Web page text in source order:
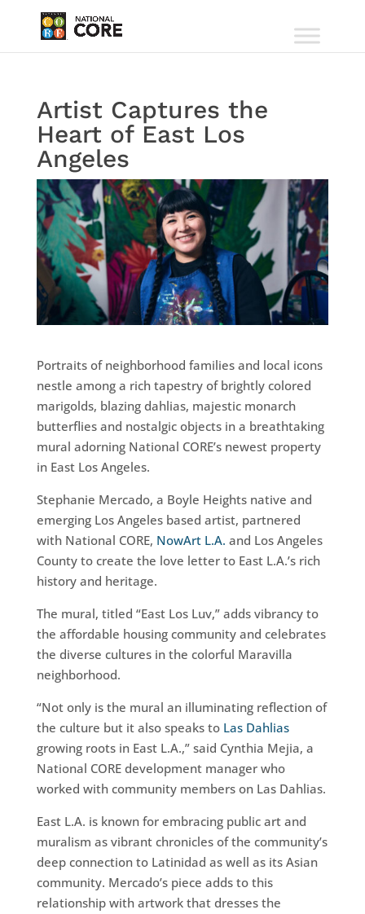
Artist Captures the
Heart of East Los
Angeles
Portraits of neighborhood families and local icons
nestle among a rich tapestry of brightly colored
marigolds, blazing dahlias, majestic monarch
butterflies and nostalgic objects in a breathtaking
mural adorning National CORE’s newest property
in East Los Angeles.
Stephanie Mercado, a Boyle Heights native and
emerging Los Angeles based artist, partnered
with National CORE, NowArt L.A. and Los Angeles
County to create the love letter to East L.A.’s rich
history and heritage.
The mural, titled “East Los Luv,” adds vibrancy to
the affordable housing community and celebrates
the diverse cultures in the colorful Maravilla
neighborhood.
“Not only is the mural an illuminating reflection of
the culture but it also speaks to Las Dahlias
growing roots in East L.A.,” said Cynthia Mejia, a
National CORE development manager who
worked with community members on Las Dahlias.
East L.A. is known for embracing public art and
muralism as vibrant chronicles of the community’s
deep connection to Latinidad as well as its Asian
community. Mercado’s piece adds to this
relationship with artwork that dresses the